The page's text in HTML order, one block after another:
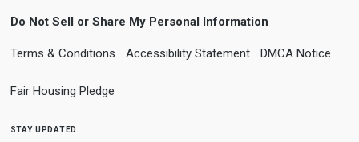
Do Not Sell or Share My Personal Information
Terms & Conditions Accessibility Statement DMCA Notice
Fair Housing Pledge
stay updated